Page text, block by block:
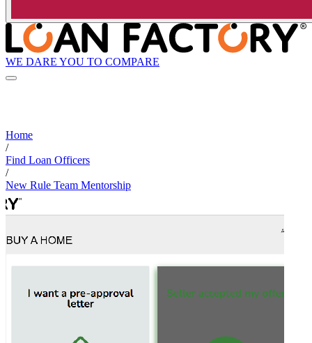
WE DARE YOU TO COMPARE
Home
/
Find Loan Officers
/
New Rule Team Mentorship